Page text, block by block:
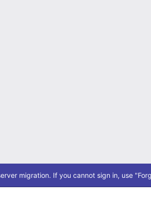
migration. If you cannot sign in, use